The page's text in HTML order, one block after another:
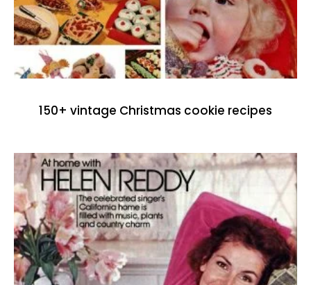
150+ vintage Christmas cookie recipes